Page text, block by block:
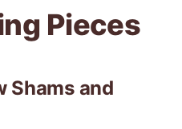
Pieces
Shams and